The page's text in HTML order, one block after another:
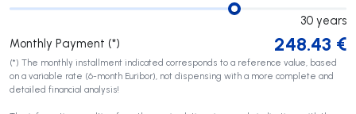
30 years
Monthly Payment (*)
248.43 €
(*) The monthly installment indicated corresponds to a reference value, based
on a variable rate (6-month Euribor), not dispensing with a more complete and
detailed financial analysis!